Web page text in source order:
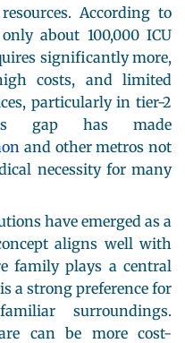
According to
about 100,000 ICU
significantly more,
costs, and limited
particularly in tier-2
gap has made
and other metros not
necessity for many
have emerged as a
aligns well with
family plays a central
a strong preference for
surroundings.
can be more cost-